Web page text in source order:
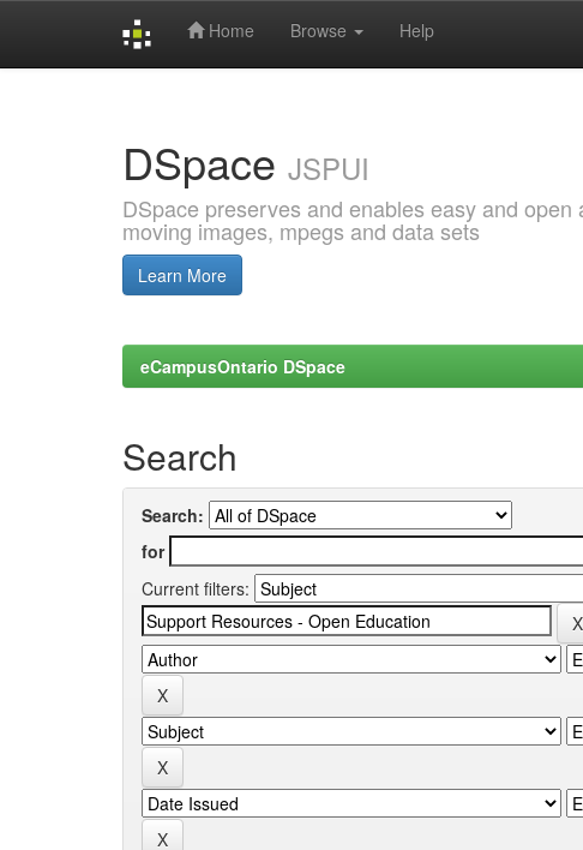
Home Browse Help
DSpace JSPUI
DSpace preserves and enables easy and
moving images, mpegs and data sets
Learn More
eCampusOntario DSpace
Search
Search:
for
Current filters: